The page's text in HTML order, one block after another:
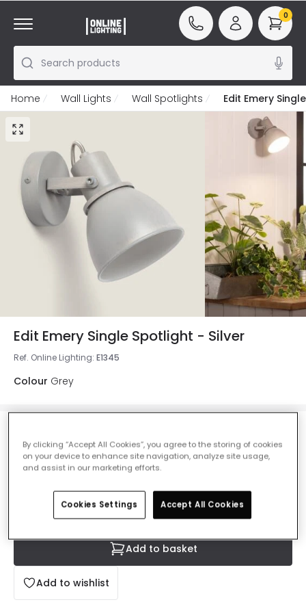
Search products
0
Home Wall Lights Wall Spotlights Edit Emery
Edit Emery Single Spotlight - Silver
Ref. Online Lighting: E1345
Colour Grey
£17.50VAT included
IN STOCK - Delivered in 1 to 2 working days
Add to wishlist
Add to basket
By clicking “Accept All Cookies”, you agree to the storing of cookies
on your device to enhance site navigation, analyze site usage,
and assist in our marketing efforts.
Cookies Settings Accept All Cookies